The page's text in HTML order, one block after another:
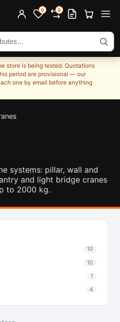
0 0
store is being tested. Quotations
period are provisional — our
one by email before anything
systems: pillar, wall and
and light bridge cranes
to 2000 kg.
10
10
1
4